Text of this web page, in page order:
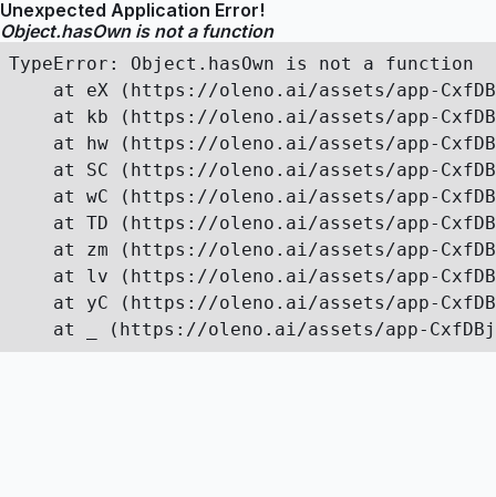
Unexpected Application Error!
Object.hasOwn is not a function
TypeError: Object.hasOwn is not a function
at eX (https://oleno.ai/assets/app-
at kb (https://oleno.ai/assets/app-
at hw (https://oleno.ai/assets/app-
at SC (https://oleno.ai/assets/app-
at wC (https://oleno.ai/assets/app-
at TD (https://oleno.ai/assets/app-
at zm (https://oleno.ai/assets/app-
at lv (https://oleno.ai/assets/app-
at yC (https://oleno.ai/assets/app-
at _ (https://oleno.ai/assets/app-